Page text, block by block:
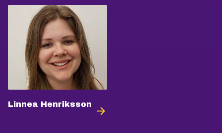
Linnea Henriksson